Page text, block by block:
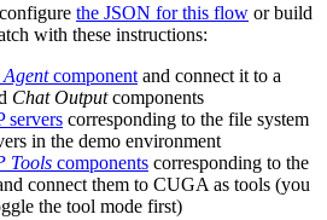
the JSON for this flow or build
with these instructions:
component and connect it to a
Chat Outputcomponents
servers corresponding to the file system
in the demo environment
Tools components corresponding to the
connect them to CUGA as tools (you
the tool mode first)